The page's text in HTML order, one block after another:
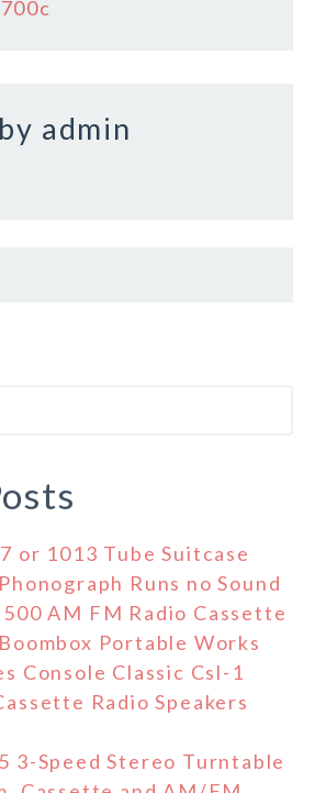
admin
or 1013 Tube Suitcase
Runs no Sound
AM FM Radio Cassette
Portable Works
Console Classic Csl-1
Radio Speakers
3-Speed Stereo Turntable